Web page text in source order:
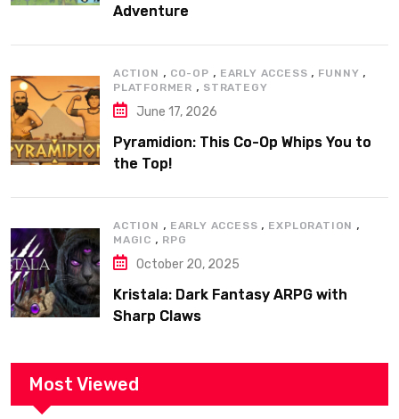
Adventure
ACTION , CO-OP , EARLY ACCESS , FUNNY ,
PLATFORMER , STRATEGY
June 17, 2026
Pyramidion: This Co-Op Whips You to
the Top!
ACTION , EARLY ACCESS , EXPLORATION ,
MAGIC , RPG
October 20, 2025
Kristala: Dark Fantasy ARPG with
Sharp Claws
Most Viewed